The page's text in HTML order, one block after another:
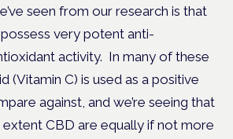
seen from our research is that
very potent anti-
activity. In many of these
(Vitamin C) is used as a positive
against, and we’re seeing that
extent CBD are equally if not more